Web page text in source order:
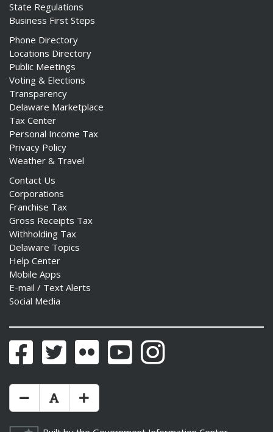
State Regulations
Business First Steps
Phone Directory
Locations Directory
Public Meetings
Voting & Elections
Transparency
Delaware Marketplace
Tax Center
Personal Income Tax
Privacy Policy
Weather & Travel
Contact Us
Corporations
Franchise Tax
Gross Receipts Tax
Withholding Tax
Delaware Topics
Help Center
Mobile Apps
E-mail / Text Alerts
Social Media
FacebookTwitter Flickr YouTubeInstagram
Make Text Size Smaler
Reset Text Size
Make Text Size Bigger